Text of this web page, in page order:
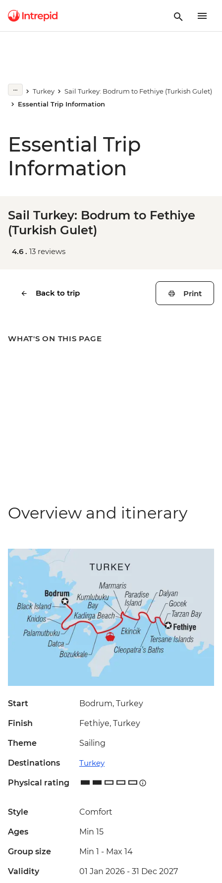
Turkey
Sail Turkey: Bodrum to Fethiye (Turkish Gulet)
Essential Trip Information
Essential Trip
Information
Sail Turkey: Bodrum to Fethiye
(Turkish Gulet)
4.6 . 13 reviews
Back to trip Print
WHAT'S ON THIS PAGE
Overview and itinerary
Start Bodrum, Turkey
Finish Fethiye, Turkey
Theme Sailing
Destinations Turkey
Physical rating
Style Comfort
Ages Min 15
Group size Min 1 - Max 14
Validity 01 Jan 2026 - 31 Dec 2027